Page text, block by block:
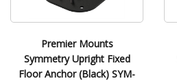
Premier Mounts
Symmetry Upright Fixed
Floor Anchor (Black) SYM-